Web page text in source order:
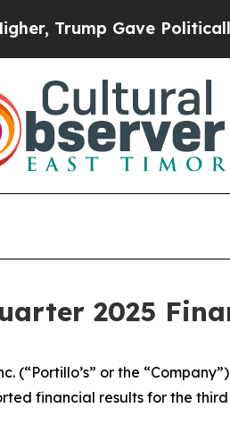
Politically
2025
(“Portillo’s” or the
financial results for the